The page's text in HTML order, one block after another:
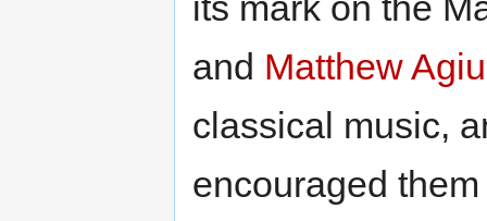
and Matthew
classical music,
encouraged